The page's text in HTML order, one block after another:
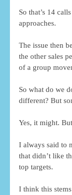
So that’s 14
approaches.
The issue then
the other sales
of a group
So what do we
different? But
Yes, it might.
I always said to
that didn’t like
top targets.
I think this